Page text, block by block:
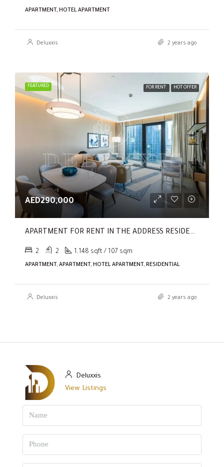
APARTMENT, HOTEL APARTMENT
Deluxxis 2 years ago
FEATURED FOR RENT HOT OFFER
AED290,000
APARTMENT FOR RENT IN THE ADDRESS RESIDENCES DUBAI OPERA TOWER 1
2 2 1,148 sqft / 107 sqm
APARTMENT, APARTMENT, HOTEL APARTMENT, RESIDENTIAL
Deluxxis 2 years ago
Deluxxis
View Listings